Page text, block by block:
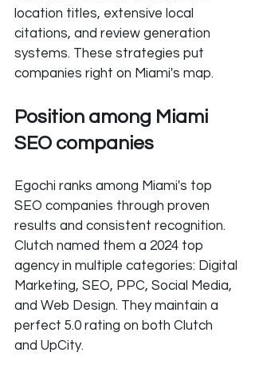
location titles, extensive local
citations, and review generation
systems. These strategies put
companies right on Miami's map.
Position among Miami
SEO companies
Egochi ranks among Miami's top
SEO companies through proven
results and consistent recognition.
Clutch named them a 2024 top
agency in multiple categories: Digital
Marketing, SEO, PPC, Social Media,
and Web Design. They maintain a
perfect 5.0 rating on both Clutch
and UpCity.